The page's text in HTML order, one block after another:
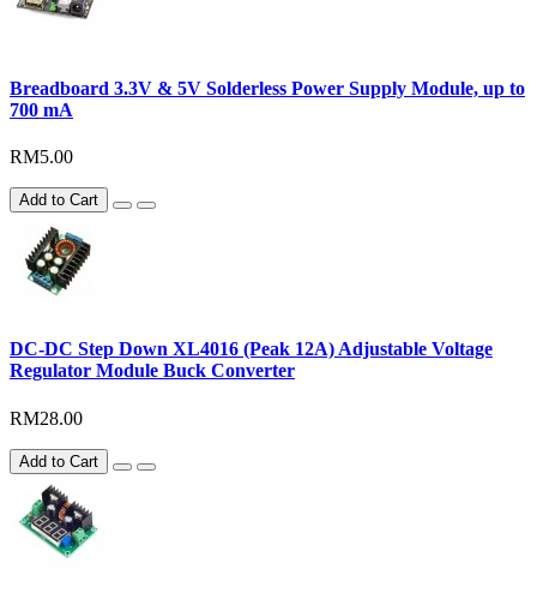
Breadboard 3.3V & 5V Solderless Power Supply Module, up to
700 mA
RM5.00
Add to Cart
DC-DC Step Down XL4016 (Peak 12A) Adjustable Voltage
Regulator Module Buck Converter
RM28.00
Add to Cart